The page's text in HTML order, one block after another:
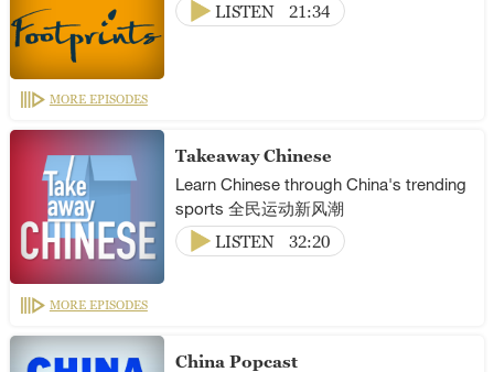
LISTEN
21:34
MORE EPISODES
Takeaway Chinese
Learn Chinese through China's trending
sports 全民运动新风潮
LISTEN
32:20
MORE EPISODES
China Popcast